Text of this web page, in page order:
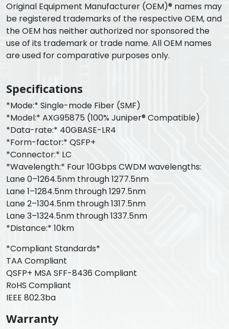
Original Equipment Manufacturer (OEM)® names may
be registered trademarks of the respective OEM, and
the OEM has neither authorized nor sponsored the
use of its trademark or trade name. All OEM names
are used for comparative purposes only.
Specifications
*Mode:* Single-mode Fiber (SMF)
*Model:* AXG95875 (100% Juniper® Compatible)
*Data-rate:* 40GBASE-LR4
*Form-factor:* QSFP+
*Connector:* LC
*Wavelength:* Four 10Gbps CWDM wavelengths:
Lane 0–1264.5nm through 1277.5nm
Lane 1–1284.5nm through 1297.5nm
Lane 2–1304.5nm through 1317.5nm
Lane 3–1324.5nm through 1337.5nm
*Distance:* 10km
*Compliant Standards*
TAA Compliant
QSFP+ MSA SFF-8436 Compliant
RoHS Compliant
IEEE 802.3ba
Warranty